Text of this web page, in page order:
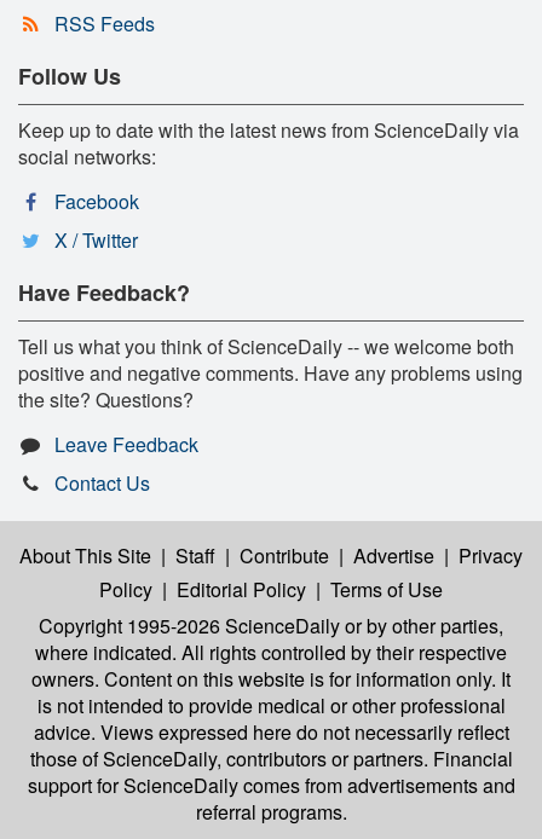
RSS Feeds
Follow Us
Keep up to date with the latest news from ScienceDaily via
social networks:
Facebook
X / Twitter
Have Feedback?
Tell us what you think of ScienceDaily -- we welcome both
positive and negative comments. Have any problems using
the site? Questions?
Leave Feedback
Contact Us
About This Site | Staff | Contribute | Advertise | Privacy
Policy | Editorial Policy | Terms of Use
Copyright 1995-2026 ScienceDailyor by other parties,
where indicated. All rights controlled by their respective
owners. Content on this website is for information only. It
is not intended to provide medical or other professional
advice. Views expressed here do not necessarily reflect
those of ScienceDaily, contributors or partners. Financial
support for ScienceDaily comes from advertisements and
referral programs.